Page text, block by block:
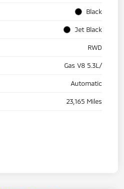
Black
Jet Black
RWD
Gas V8 5.3L/
Automatic
23,165 Miles